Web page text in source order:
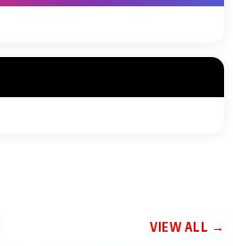
VIEW ALL →